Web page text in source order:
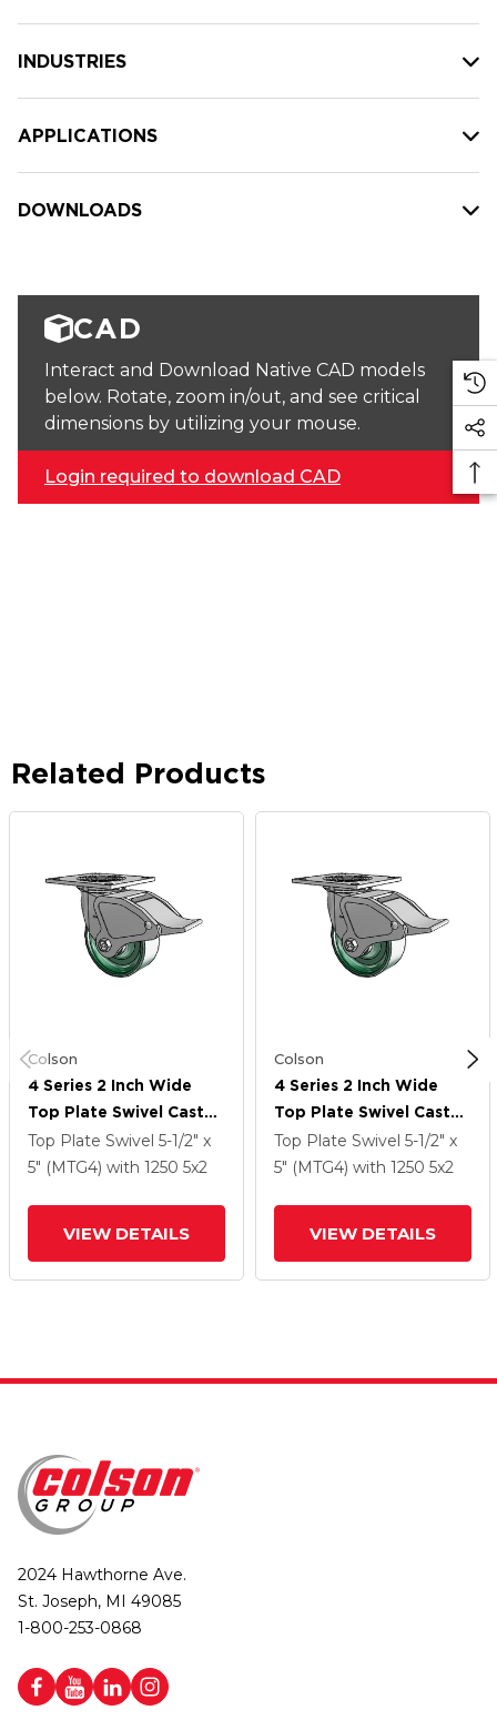
INDUSTRIES
APPLICATIONS
DOWNLOADS
CAD
Interact and Download Native CAD models
below. Rotate, zoom in/out, and see critical
dimensions by utilizing your mouse.
Login required to download CAD
Related Products
Colson
4 Series 2 Inch Wide
Top Plate Swivel Caster
Caster With 5 X 2
Forged Steel Wheel
Top Plate Swivel 5-1/2" x
5" (MTG4) with 1250 5x2
VIEW DETAILS
Colson
4 Series 2 Inch Wide
Top Plate Swivel Caster
Caster With 5 X 2
Forged Steel Wheel
Top Plate Swivel 5-1/2" x
5" (MTG4) with 1250 5x2
VIEW DETAILS
2024 Hawthorne Ave.
St. Joseph, MI 49085
1-800-253-0868